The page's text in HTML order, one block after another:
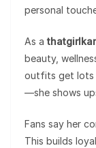
personal
As a
beauty,
outfits get lots
—she shows
Fans say her
This builds